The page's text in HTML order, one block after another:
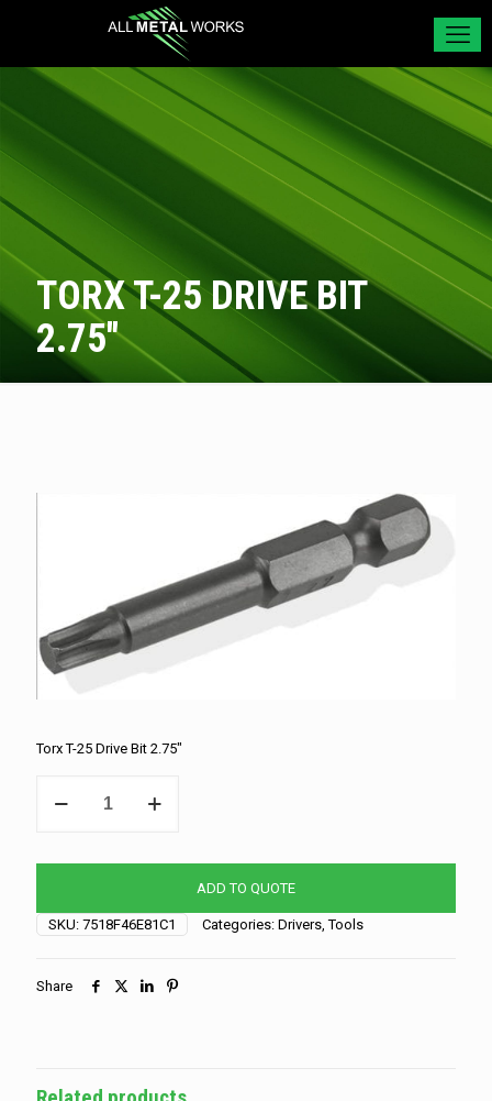
TORX T-25 DRIVE BIT
2.75″
Torx T-25 Drive Bit 2.75″
Bit
quantity
ADD TO QUOTE
SKU: 7518F46E81C1 Categories: Drivers ,Tools
Share